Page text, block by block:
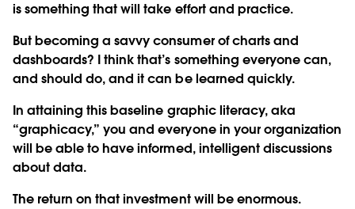
is something that will take effort and practice.
But becoming a savvy consumer of charts and
dashboards? I think that’s something everyone can,
and should do, and it can be learned quickly.
In attaining this baseline graphic literacy, aka
“graphicacy,” you and everyone in your organization
will be able to have informed, intelligent discussions
about data.
The return on that investment will be enormous.